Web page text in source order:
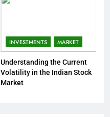
INVESTMENTS MARKET
Understanding the Current
Volatility in the Indian Stock
Market